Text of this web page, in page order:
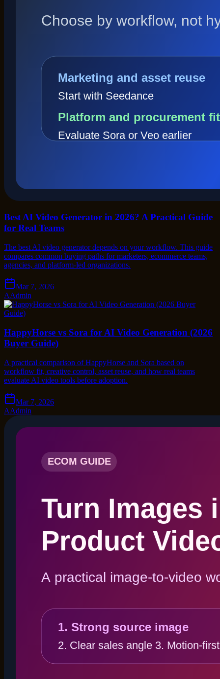
Best AI Video Generator in 2026? A Practical Guide
for Real Teams
The best AI video generator depends on your workflow. This guide
compares common buying paths for marketers, ecommerce teams,
agencies, and platform-led organizations.
Mar 7, 2026
AAdmin
HappyHorse vs Sora for AI Video Generation (2026
Buyer Guide)
A practical comparison of HappyHorse and Sora based on
workflow fit, creative control, asset reuse, and how real teams
evaluate AI video tools before adoption.
Mar 7, 2026
AAdmin